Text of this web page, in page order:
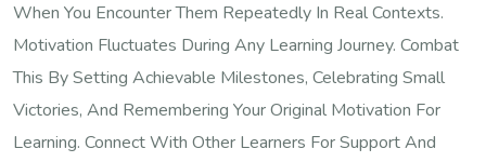
When You Encounter Them Repeatedly In Real Contexts.
Motivation Fluctuates During Any Learning Journey. Combat
This By Setting Achievable Milestones, Celebrating Small
Victories, And Remembering Your Original Motivation For
Learning. Connect With Other Learners For Support And